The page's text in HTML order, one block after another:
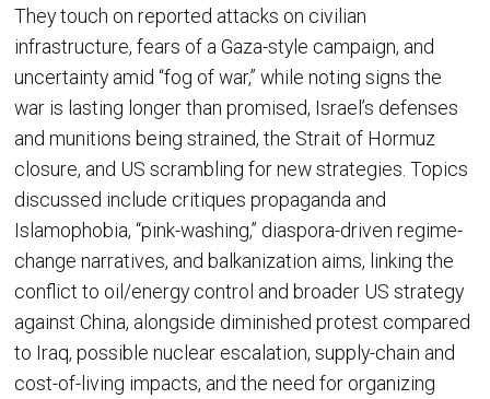
They touch on reported attacks on civilian
infrastructure, fears of a Gaza-style campaign, and
uncertainty amid “fog of war,” while noting signs the
war is lasting longer than promised, Israel’s defenses
and munitions being strained, the Strait of Hormuz
closure, and US scrambling for new strategies. Topics
discussed include critiques propaganda and
Islamophobia, “pink-washing,” diaspora-driven regime-
change narratives, and balkanization aims, linking the
conflict to oil/energy control and broader US strategy
against China, alongside diminished protest compared
to Iraq, possible nuclear escalation, supply-chain and
cost-of-living impacts, and the need for organizing